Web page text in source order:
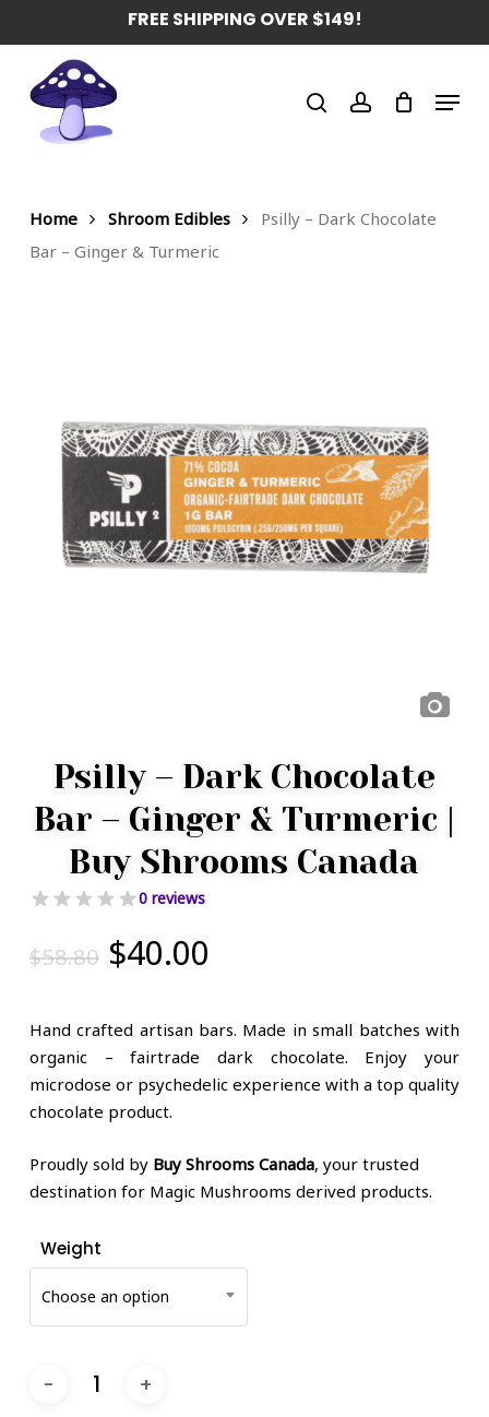
to
content
FREE SHIPPING OVER $149!
search account Menu
Home Shroom Edibles
Psilly – Dark Chocolate
Bar – Ginger & Turmeric
Psilly – Dark Chocolate
Bar – Ginger & Turmeric |
Buy Shrooms Canada
0 reviews
$58.80 Original
was:
$58.80.
$40.00
is:
$40.00.
Hand crafted artisan bars. Made in small batches with
organic – fairtrade dark chocolate. Enjoy your
microdose or psychedelic experience with a top quality
chocolate product.
Proudly sold by Buy Shrooms Canada, your trusted
destination for Magic Mushrooms derived products.
Weight
Choose an option